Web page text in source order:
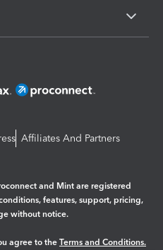
Affiliates And Partners
and Mint are registered
features, support, pricing,
without notice.
agree to the Terms and Conditions.